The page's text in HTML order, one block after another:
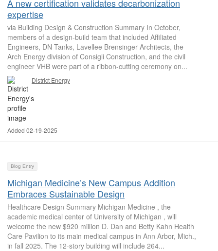
A new certification validates decarbonization
expertise
via Building Design & Construction Summary In October,
members of a design-build team that included Affiliated
Engineers, DN Tanks, Lavellee Brensinger Architects, the
Arch Energy division of Consigli Construction, and the civil
engineer VHB were part of a ribbon-cutting ceremony on...
District Energy
Added 02-19-2025
Blog Entry
Michigan Medicine’s New Campus Addition
Embraces Sustainable Design
Healthcare Design Summary Michigan Medicine , the
academic medical center of University of Michigan , will
welcome the new $920 million D. Dan and Betty Kahn Health
Care Pavilion to its main medical campus in Ann Arbor, Mich.,
in fall 2025. The 12-story building will include 264...